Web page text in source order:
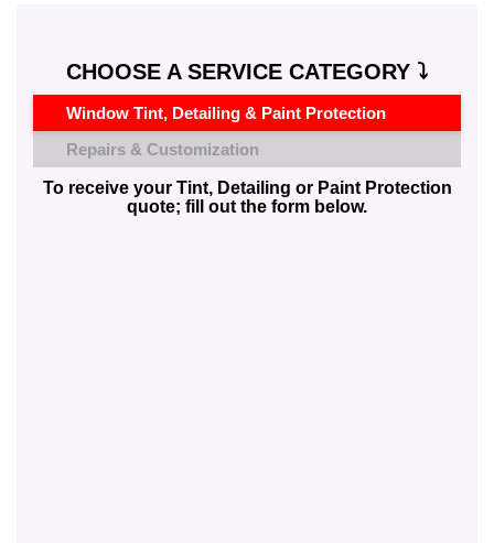
CHOOSE A SERVICE CATEGORY ⤵️
Window Tint, Detailing & Paint Protection
Repairs & Customization
To receive your Tint, Detailing or Paint Protection
quote; fill out the form below.